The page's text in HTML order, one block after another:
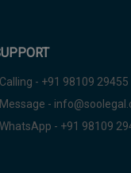
- +91 98109 29455
-
- +91 98109